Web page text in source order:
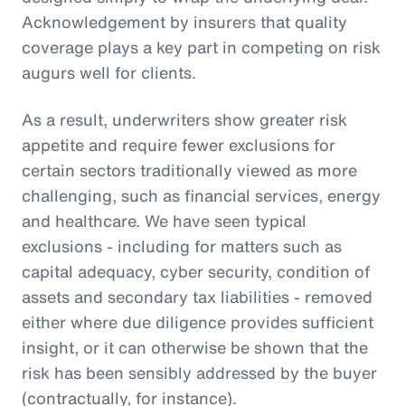
Acknowledgement by insurers that quality
coverage plays a key part in competing on risk
augurs well for clients.
As a result, underwriters show greater risk
appetite and require fewer exclusions for
certain sectors traditionally viewed as more
challenging, such as financial services, energy
and healthcare. We have seen typical
exclusions - including for matters such as
capital adequacy, cyber security, condition of
assets and secondary tax liabilities - removed
either where due diligence provides sufficient
insight, or it can otherwise be shown that the
risk has been sensibly addressed by the buyer
(contractually, for instance).